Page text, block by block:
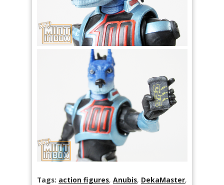
Tags: action figures, Anubis, DekaMaster,